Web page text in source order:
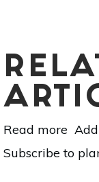
Read more about
Subscribe to